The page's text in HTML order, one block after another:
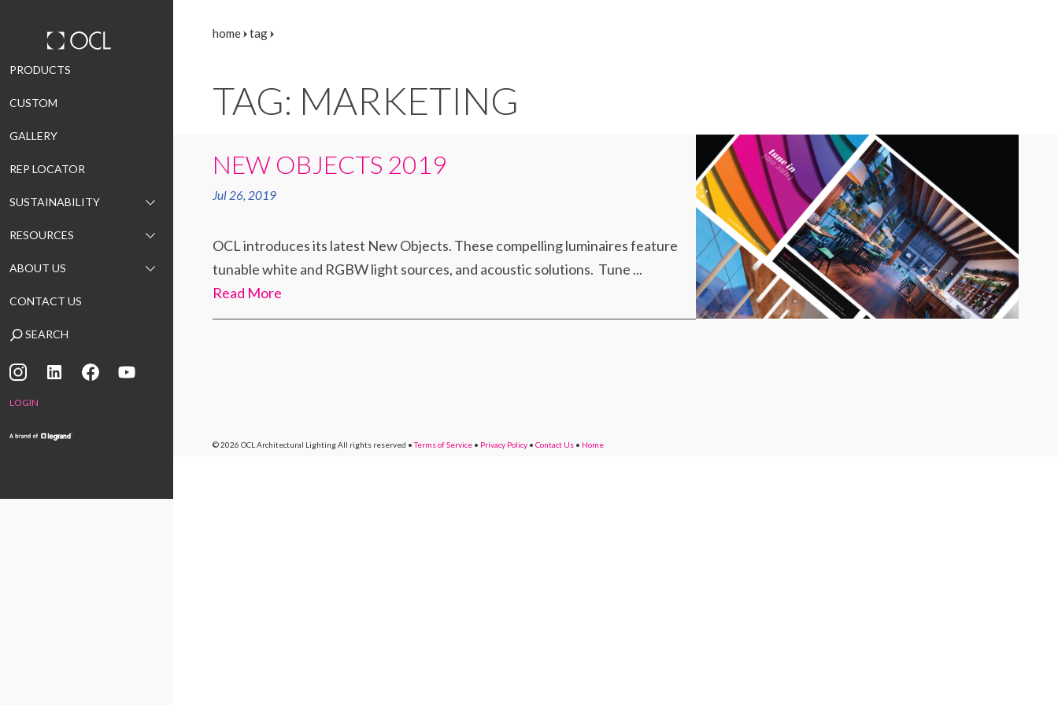
Skip
content
PRODUCTS
CUSTOM
GALLERY
REP LOCATOR
SUSTAINABILITY
RESOURCES
ABOUT US
CONTACT US
SEARCH
LOGIN
home tag
TAG: MARKETING
NEW OBJECTS 2019
Jul 26, 2019
OCL introduces its latest New Objects. These compelling luminaires feature
tunable white and RGBW light sources, and acoustic solutions. Tune ...
Read More
© 2026 OCL Architectural LightingAll rights reserved • Terms of Service • Privacy Policy • Contact Us • Home